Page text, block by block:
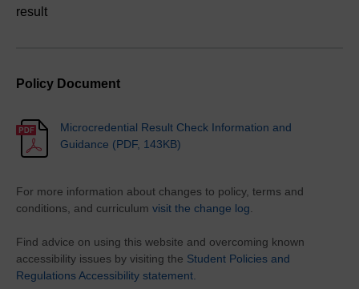
result
Policy Document
Microcredential Result Check Information and
Guidance (PDF, 143KB)
For more information about changes to policy, terms and
conditions, and curriculum visit the change log
Find advice on using this website and overcoming known
accessibility issues by visiting the Student Policies and
Regulations Accessibility statement.